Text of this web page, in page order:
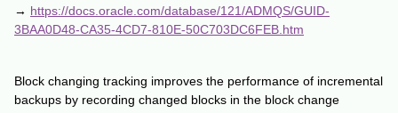
→ https://docs.oracle.com/database/121/ADMQS/GUID-
3BAA0D48-CA35-4CD7-810E-50C703DC6FEB.htm
Block changing tracking improves the performance of incremental
backups by recording changed blocks in the block change